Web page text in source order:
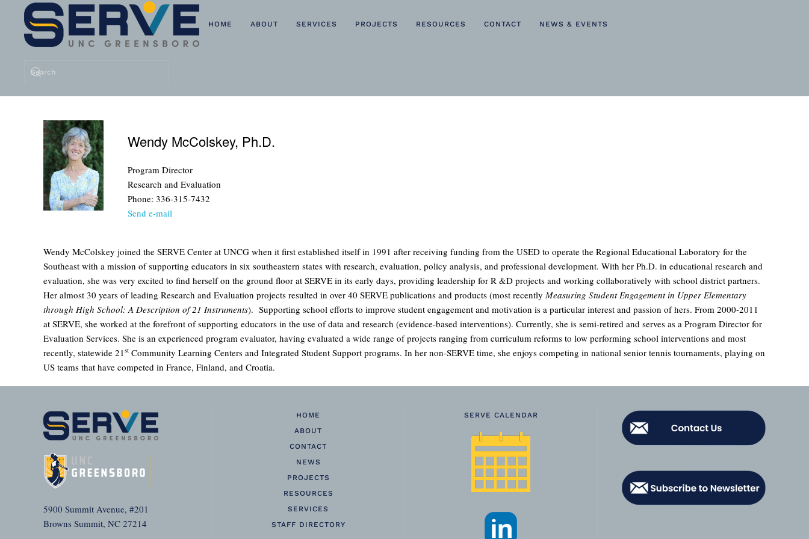
Skip to main content HOME ABOUT SERVICES PROJECTS RESOURCES CONTACT NEWS & EVENTS
Wendy McColskey, Ph.D.
Program Director
Research and Evaluation
Phone: 336-315-7432
Send e-mail
Wendy McColskey joined the SERVE Center at UNCG when it first established itself in 1991 after receiving funding from the USED to operate the Regional Educational Laboratory for the
Southeast with a mission of supporting educators in six southeastern states with research, evaluation, policy analysis, and professional development. With her Ph.D. in educational research and
evaluation, she was very excited to find herself on the ground floor at SERVE in its early days, providing leadership for R &D projects and working collaboratively with school district partners.
Her almost 30 years of leading Research and Evaluation projects resulted in over 40 SERVE publications and products (most recently Measuring Student Engagement in Upper Elementary
through High School: A Description of 21 Instruments). Supporting school efforts to improve student engagement and motivation is a particular interest and passion of hers. From 2000-2011
at SERVE, she worked at the forefront of supporting educators in the use of data and research (evidence-based interventions). Currently, she is semi-retired and serves as a Program Director for
Evaluation Services. She is an experienced program evaluator, having evaluated a wide range of projects ranging from curriculum reforms to low performing school interventions and most
recently, statewide 21st Community Learning Centers and Integrated Student Support programs. In her non-SERVE time, she enjoys competing in national senior tennis tournaments, playing on
US teams that have competed in France, Finland, and Croatia.
5900 Summit Avenue, #201
Browns Summit, NC 27214
HOME
ABOUT
CONTACT
NEWS
PROJECTS
RESOURCES
SERVICES
STAFF DIRECTORY
SERVE CALENDAR